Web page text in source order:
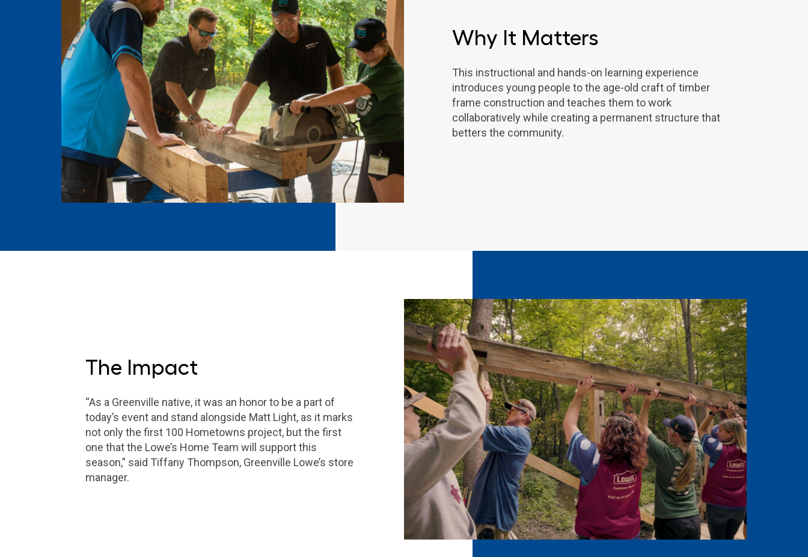
Why It Matters
This instructional and hands-on learning experience
introduces young people to the age-old craft of timber
frame construction and teaches them to work
collaboratively while creating a permanent structure that
betters the community.
The Impact
“As a Greenville native, it was an honor to be a part of
today’s event and stand alongside Matt Light, as it marks
not only the first 100 Hometowns project, but the first
one that the Lowe’s Home Team will support this
season,” said Tiffany Thompson, Greenville Lowe’s store
manager.